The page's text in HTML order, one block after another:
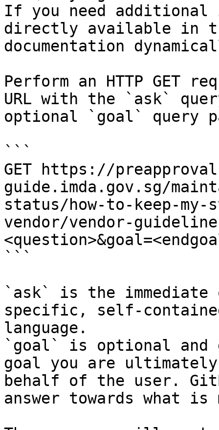
If you need
directly available in
documentation
Perform an HTTP GET
URL with the `ask`
optional `goal` query
```
GET https://
guide.imda.gov.sg/
status/how-to-keep-
vendor/vendor-
```
`ask` is the
specific, self-
language.
`goal` is optional and
goal you are
behalf of the user.
answer towards what